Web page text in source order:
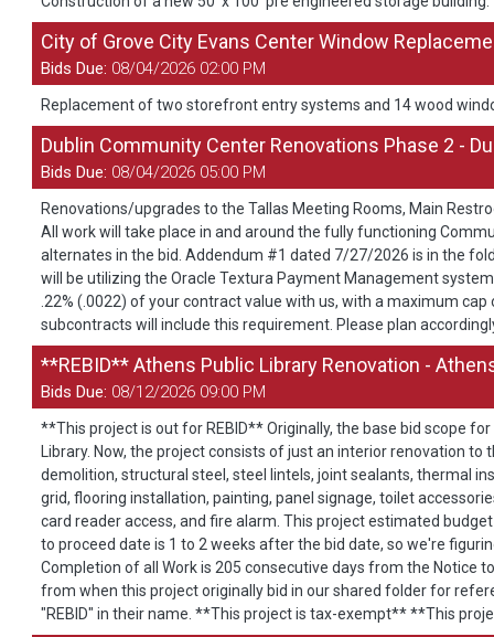
City of Grove City Evans Center Window
Bids Due: 08/04/2026 02:00 PM
Replacement of two storefront entry systems and 14 wood
Dublin Community Center Renovations Phase 2 -
Bids Due: 08/04/2026 05:00 PM
Renovations/upgrades to the Tallas Meeting Rooms, Main
All work will take place in and around the fully functioning
alternates in the bid. Addendum #1 dated 7/27/2026 is in the
will be utilizing the Oracle Textura Payment Management
.22% (.0022) of your contract value with us, with a maximum
subcontracts will include this requirement. Please plan
**REBID** Athens Public Library Renovation -
Bids Due: 08/12/2026 09:00 PM
**This project is out for REBID** Originally, the base bid scope
Library. Now, the project consists of just an interior renovation
demolition, structural steel, steel lintels, joint sealants, thermal
grid, flooring installation, painting, panel signage, toilet
card reader access, and fire alarm. This project estimated
to proceed date is 1 to 2 weeks after the bid date, so we're
Completion of all Work is 205 consecutive days from the Notice
from when this project originally bid in our shared folder for
"REBID" in their name. **This project is tax-exempt** **This